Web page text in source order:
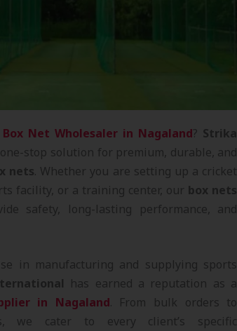
Box Net Wholesaler in Nagaland? Strika
stop solution for premium, durable, and
nets. Whether you are setting up a cricket
facility, or a training center, our box nets
safety, long-lasting performance, and
in manufacturing and supplying sports
has earned a reputation as a
in Nagaland. From bulk orders to
we cater to every client’s specific